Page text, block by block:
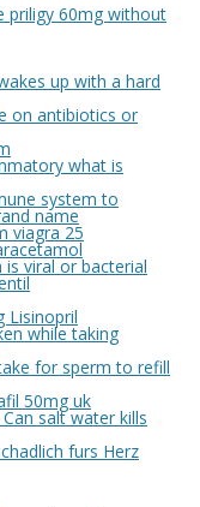
priligy 60mg without
up with a hard
on antibiotics or
what is
system to
name
viagra 25
viral or bacterial
Lisinopril
while taking
for sperm to refill
50mg uk
salt water kills
furs Herz